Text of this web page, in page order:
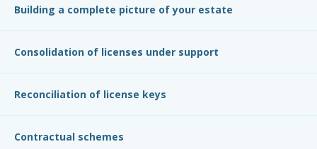
Building a complete picture of your estate
Consolidation of licenses under support
Reconciliation of license keys
Contractual schemes